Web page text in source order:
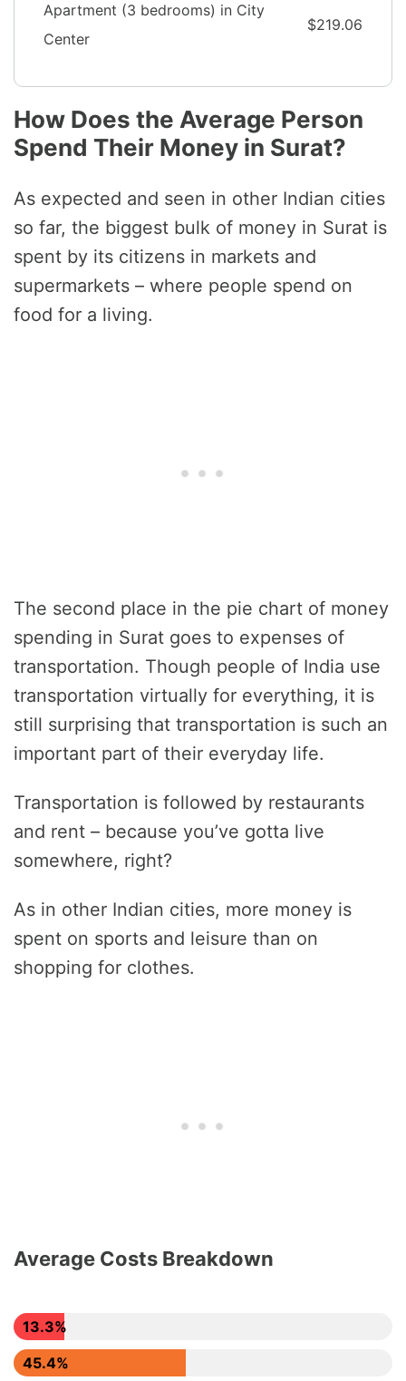
Apartment (3 bedrooms) in City
Center
$219.06
How Does the Average Person
Spend Their Money in Surat?
As expected and seen in other Indian cities
so far, the biggest bulk of money in Surat is
spent by its citizens in markets and
supermarkets – where people spend on
food for a living.
The second place in the pie chart of money
spending in Surat goes to expenses of
transportation. Though people of India use
transportation virtually for everything, it is
still surprising that transportation is such an
important part of their everyday life.
Transportation is followed by restaurants
and rent – because you’ve gotta live
somewhere, right?
As in other Indian cities, more money is
spent on sports and leisure than on
shopping for clothes.
Average Costs Breakdown
13.3%
45.4%